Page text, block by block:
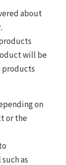
about
will be
products
on
or the
as